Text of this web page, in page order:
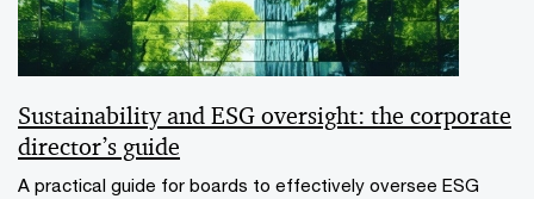
Sustainability and ESG oversight: the corporate
director’s guide
A practical guide for boards to effectively oversee ESG